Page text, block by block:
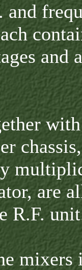
and
and
are
R.F.
mixers